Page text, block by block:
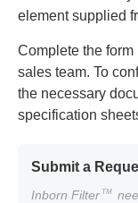
element supplied
Complete the
sales team. To
the necessary
specification
Submit a
Inborn Filter TM